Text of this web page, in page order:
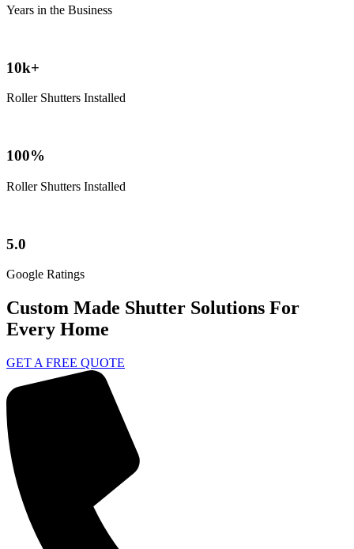
Years in the Business
10k+
Roller Shutters Installed
100%
Roller Shutters Installed
5.0
Google Ratings
Custom Made Shutter Solutions For
Every Home
GET A FREE QUOTE